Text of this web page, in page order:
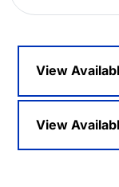
View
View